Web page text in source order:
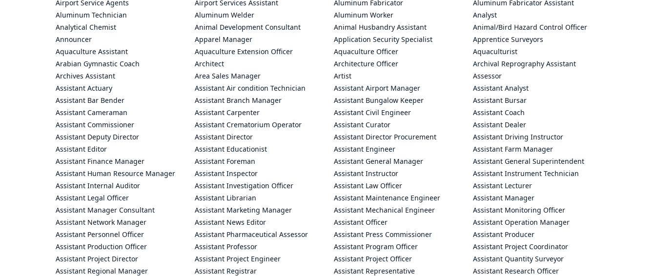
Airport Service Agents
Airport Services Assistant Aluminum Fabricator
Aluminum Fabricator Assistant
Aluminum Technician
Aluminum Welder Aluminum Worker
Analyst
Analytical Chemist
Animal Development Consultant Animal Husbandry Assistant
Animal/Bird Hazard Control Officer
Announcer
Apparel Manager Application Security Specialist
Apprentice Surveyors
Aquaculture Assistant
Aquaculture Extension Officer Aquaculture Officer
Aquaculturist
Arabian Gymnastic Coach
Architect Architecture Officer
Archival Reprography Assistant
Archives Assistant
Area Sales Manager Artist
Assessor
Assistant Actuary
Assistant Air condition Technician Assistant Airport Manager
Assistant Analyst
Assistant Bar Bender
Assistant Branch Manager Assistant Bungalow Keeper
Assistant Bursar
Assistant Cameraman
Assistant Carpenter Assistant Civil Engineer
Assistant Coach
Assistant Commissioner
Assistant Crematorium Operator Assistant Curator
Assistant Dealer
Assistant Deputy Director
Assistant Director Assistant Director Procurement
Assistant Driving Instructor
Assistant Editor
Assistant Educationist Assistant Engineer
Assistant Farm Manager
Assistant Finance Manager
Assistant Foreman Assistant General Manager
Assistant General Superintendent
Assistant Human Resource Manager
Assistant Inspector Assistant Instructor
Assistant Instrument Technician
Assistant Internal Auditor
Assistant Investigation Officer Assistant Law Officer
Assistant Lecturer
Assistant Legal Officer
Assistant Librarian Assistant Maintenance Engineer
Assistant Manager
Assistant Manager Consultant
Assistant Marketing Manager Assistant Mechanical Engineer
Assistant Monitoring Officer
Assistant Network Manager
Assistant News Editor Assistant Officer
Assistant Operation Manager
Assistant Personnel Officer
Assistant Pharmaceutical Assessor Assistant Press Commissioner
Assistant Producer
Assistant Production Officer
Assistant Professor Assistant Program Officer
Assistant Project Coordinator
Assistant Project Director
Assistant Project Engineer Assistant Project Officer
Assistant Quantity Surveyor
Assistant Regional Manager
Assistant Registrar Assistant Representative
Assistant Research Officer